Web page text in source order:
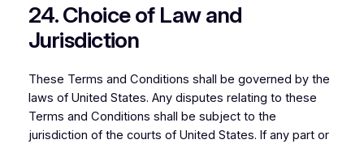
24. Choice of Law and
Jurisdiction
These Terms and Conditions shall be governed by the
laws of United States. Any disputes relating to these
Terms and Conditions shall be subject to the
jurisdiction of the courts of United States. If any part or